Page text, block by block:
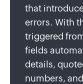
that
errors. With
triggered
fields
details,
numbers,